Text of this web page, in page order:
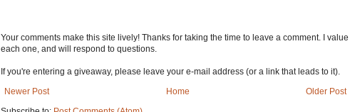
Your comments make this site lively! Thanks for taking the time to leave a comment. I value
each one, and will respond to questions.
If you're entering a giveaway, please leave your e-mail address (or a link that leads to it).
Newer Post
Older Post
Home